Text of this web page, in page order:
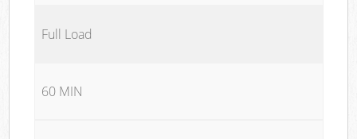
Full Load
60 MIN